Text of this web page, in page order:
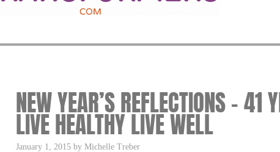
NEW YEAR’S REFLECTIONS – 41
LIVE HEALTHY LIVE WELL
January 1, 2015 by Michelle Treber